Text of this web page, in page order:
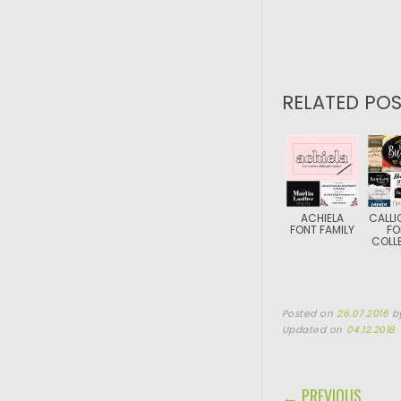
RELATED
ACHIELA
FONT FAMILY
Posted on 26.07.2016
Updated on 04.12.2018
POST
← PREVIOUS